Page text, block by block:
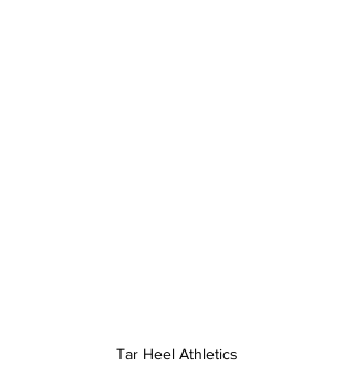
Tar Heel Athletics